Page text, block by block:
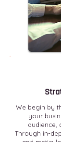
We begin by
your
audience,
Through in-